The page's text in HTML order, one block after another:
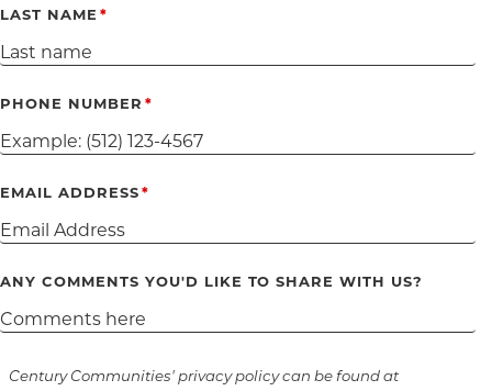
LAST NAME
PHONE NUMBER
EMAIL ADDRESS
ANY COMMENTS YOU'D LIKE TO SHARE WITH US?
Century Communities' privacy policy can be found at